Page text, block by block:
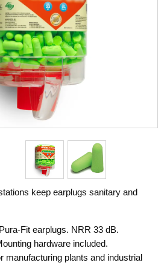
keep earplugs sanitary and
Fit earplugs. NRR 33 dB.
hardware included.
manufacturing plants and industrial